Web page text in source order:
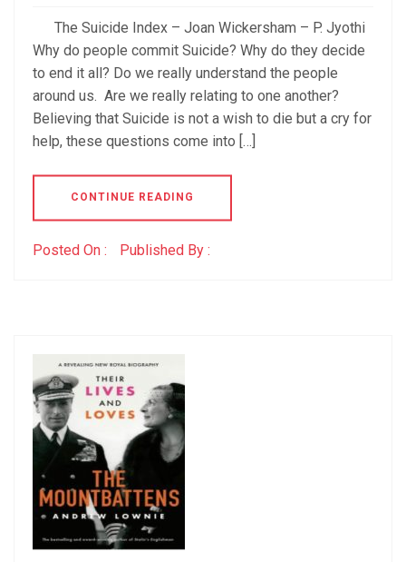
The Suicide Index – Joan Wickersham – P. Jyothi
Why do people commit Suicide? Why do they decide
to end it all? Do we really understand the people
around us. Are we really relating to one another?
Believing that Suicide is not a wish to die but a cry for
help, these questions come into […]
CONTINUE READING
Posted On : Published By :